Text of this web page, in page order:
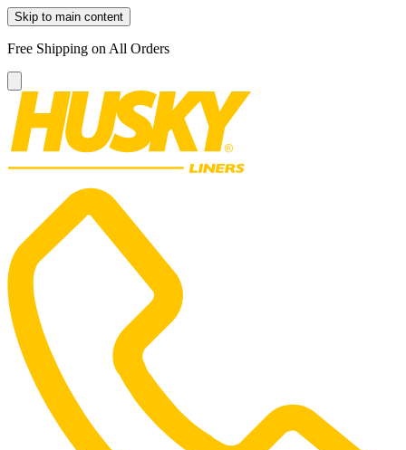
Skip to main content
Free Shipping on All Orders